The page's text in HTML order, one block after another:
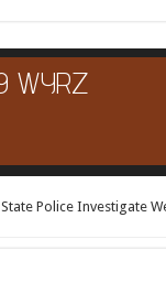
State Police Investigate